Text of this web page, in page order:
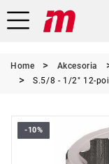
Home Akcesoria
S.5/8 - 1/2" 12-
-10%